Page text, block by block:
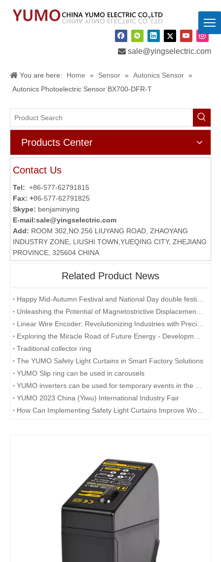
 sale@yingselectric.com
You are here: Home » Sensor » Autonics Sensor »
Autonics Photoelectric Sensor BX700-DFR-T
Products Center
Contact Us
Tel: +86-577-62791815
Fax: +86-577-62791825
Skype: benjaminying
E-mail:sale@yingselectric.com
Add: ROOM 302,NO.256 LIUYANG ROAD, ZHAOYANG
INDUSTRY ZONE, LIUSHI TOWN,YUEQING CITY, ZHEJIANG
PROVINCE, 325604 CHINA
Related Product News
Traditional collector ring
The YUMO Safety Light Curtains in Smart Factory Solutions
YUMO Slip ring can be used in carousels
YUMO 2023 China (Yiwu) International Industry Fair